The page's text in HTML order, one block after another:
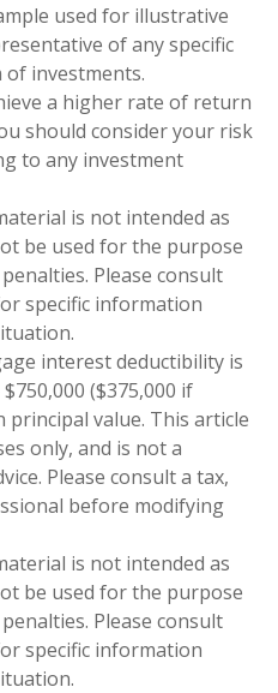
used for illustrative
of any specific
investments.
a higher rate of return
should consider your risk
to any investment
is not intended as
be used for the purpose
Please consult
specific information
interest deductibility is
($375,000 if
value. This article
only, and is not a
Please consult a tax,
before modifying
is not intended as
be used for the purpose
Please consult
specific information